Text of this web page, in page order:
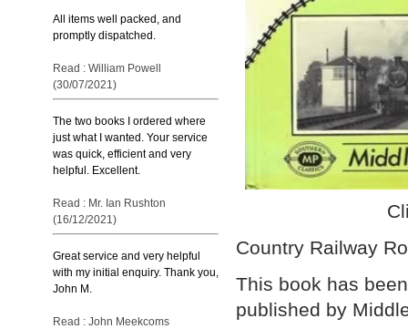
All items well packed, and
promptly dispatched.
Read : William Powell
(30/07/2021)
The two books I ordered where
just what I wanted. Your service
was quick, efficient and very
helpful. Excellent.
Read : Mr. Ian Rushton
(16/12/2021)
Great service and very helpful
with my initial enquiry. Thank you,
John M.
Read : John Meekcoms
Country Railway
This book has
published by